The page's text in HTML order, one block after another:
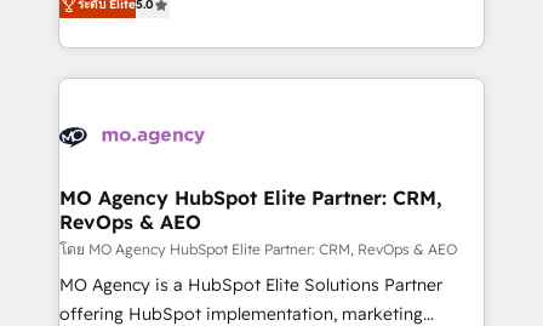
marketing strategy? We'll provide support tailored
to your needs and sales objectives. With 125+
Accreditations. Based in Canada (coast to coast), our
services are offered in both English & French.
ensure that you achieve maximum adoption and
ROI from your HubSpot investment. Use our
extensive HubSpot, sales, marketing, service and
HubSpot journey, design and implement your
infrastructure to life. Our collaborative approach
keeps you in control whilst we plan and support the
route to your revenue goals. We have successfully
supported over 500 organisations with HubSpot
implementation, optimisation, training, and
ระดับ Elite5.0
MO Agency HubSpot Elite Partner: CRM,
RevOps & AEO
โดย MO Agency HubSpot Elite Partner: CRM, RevOps & AEO
MO Agency is a HubSpot Elite Solutions Partner
offering HubSpot implementation, marketing